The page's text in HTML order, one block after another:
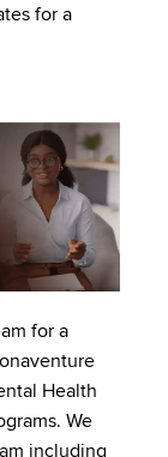
for a
for a
Health
We
including